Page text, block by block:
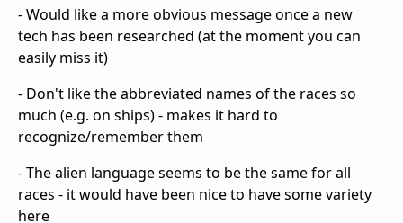
- Would like a more obvious message once a new
tech has been researched (at the moment you can
easily miss it)
- Don't like the abbreviated names of the races so
much (e.g. on ships) - makes it hard to
recognize/remember them
- The alien language seems to be the same for all
races - it would have been nice to have some variety
here